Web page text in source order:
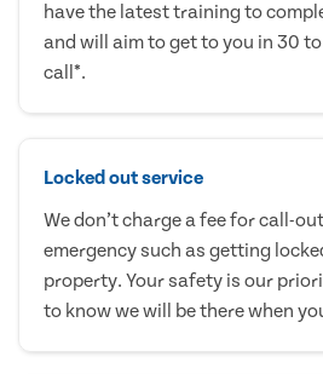
have the latest training to
and will aim to get to you in 30
call*.
Locked out service
We don’t charge a fee for call-
emergency such as getting
property. Your safety is our
to know we will be there when